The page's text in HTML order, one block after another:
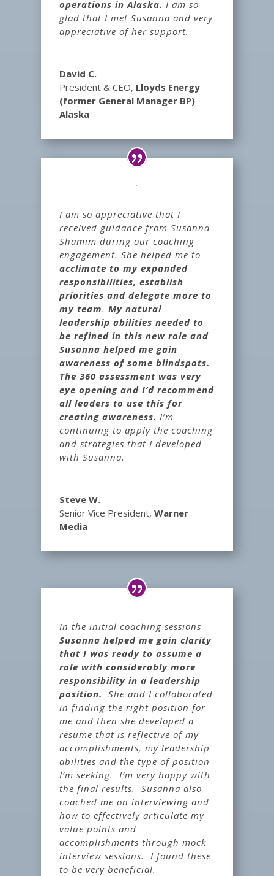
operations in Alaska. I am so
glad that I met Susanna and very
appreciative of her support.
David C.
President & CEO, Lloyds Energy
(former General Manager BP)
Alaska
I am so appreciative that I
received guidance from Susanna
Shamim during our coaching
engagement. She helped me to
acclimate to my expanded
responsibilities, establish
priorities and delegate more to
my team.My natural
leadership abilities needed to
be refined in this new role and
Susanna helped me gain
awareness of some blindspots.
The 360 assessment was very
eye opening and I’d recommend
all leaders to use this for
creating awareness. I’m
continuing to apply the coaching
and strategies that I developed
with Susanna.
Steve W.
Senior Vice President, Warner
Media
In the initial coaching sessions
Susanna helped me gain clarity
that I was ready to assume a
role with considerably more
responsibility in a leadership
position. She and I collaborated
in finding the right position for
me and then she developed a
resume that is reflective of my
accomplishments, my leadership
abilities and the type of position
I’m seeking. I’m very happy with
the final results. Susanna also
coached me on interviewing and
how to effectively articulate my
value points and
accomplishments through mock
interview sessions. I found these
to be very beneficial.